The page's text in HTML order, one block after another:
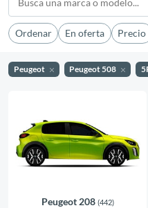
Ordenar En oferta Precio
Peugeot Peugeot 508
Peugeot 208 (442)